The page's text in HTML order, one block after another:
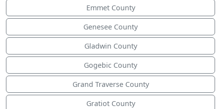
Emmet County
Genesee County
Gladwin County
Gogebic County
Grand Traverse County
Gratiot County